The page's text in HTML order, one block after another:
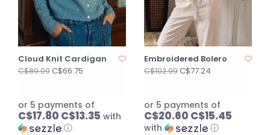
Cloud Knit Cardigan
C$89.00C$66.75
or 5 payments of
C$17.80 C$13.35 with
ⓘ
Embroidered Bolero
C$102.99C$77.24
or 5 payments of
C$20.60 C$15.45
with ⓘ